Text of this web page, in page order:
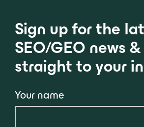
Sign up for the
SEO/GEO news
straight to your
Your name